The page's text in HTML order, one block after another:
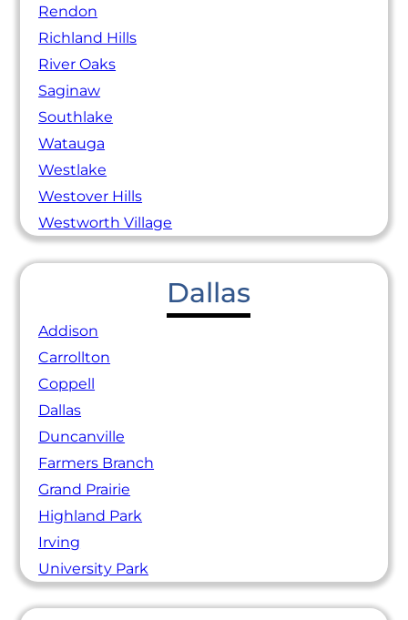
Rendon
Richland Hills
River Oaks
Saginaw
Southlake
Watauga
Westlake
Westover Hills
Westworth Village
Dallas
Addison
Carrollton
Coppell
Dallas
Duncanville
Farmers Branch
Grand Prairie
Highland Park
Irving
University Park